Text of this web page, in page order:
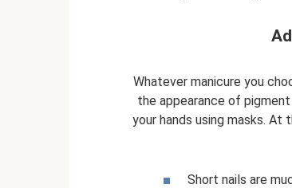
Whatever manicure you
the appearance of
your hands using masks. At
Short nails are